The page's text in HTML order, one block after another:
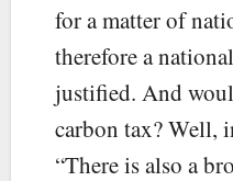
for a matter of
therefore a
justified. And
carbon tax? Well,
“There is also a